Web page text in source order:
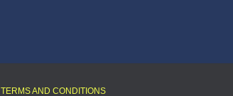
TERMS AND CONDITIONS